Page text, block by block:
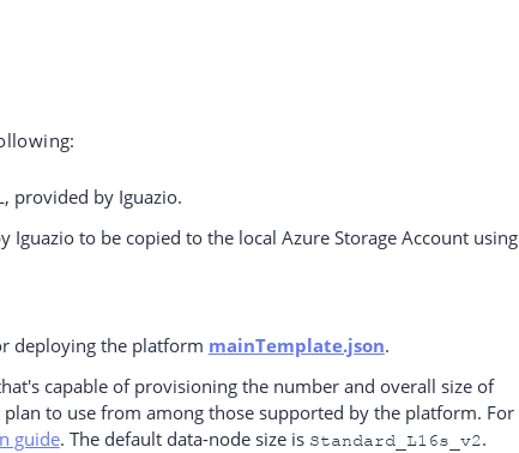
provided by Iguazio.
Iguazio to be copied to the local Azure Storage Account using
deploying the platform mainTemplate.json.
capable of provisioning the number and overall size of
to use from among those supported by the platform. For
guide. The default data-node size is Standard_L16s_v2.